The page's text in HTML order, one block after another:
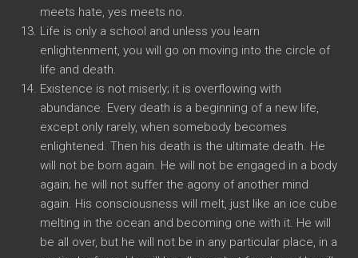
meets hate, yes meets no.
Life is only a school and unless you learn
enlightenment, you will go on moving into the circle of
life and death.
Existence is not miserly; it is overflowing with
abundance. Every death is a beginning of a new life,
except only rarely, when somebody becomes
enlightened. Then his death is the ultimate death. He
will not be born again. He will not be engaged in a body
again; he will not suffer the agony of another mind
again. His consciousness will melt, just like an ice cube
melting in the ocean and becoming one with it. He will
be all over, but he will not be in any particular place, in a